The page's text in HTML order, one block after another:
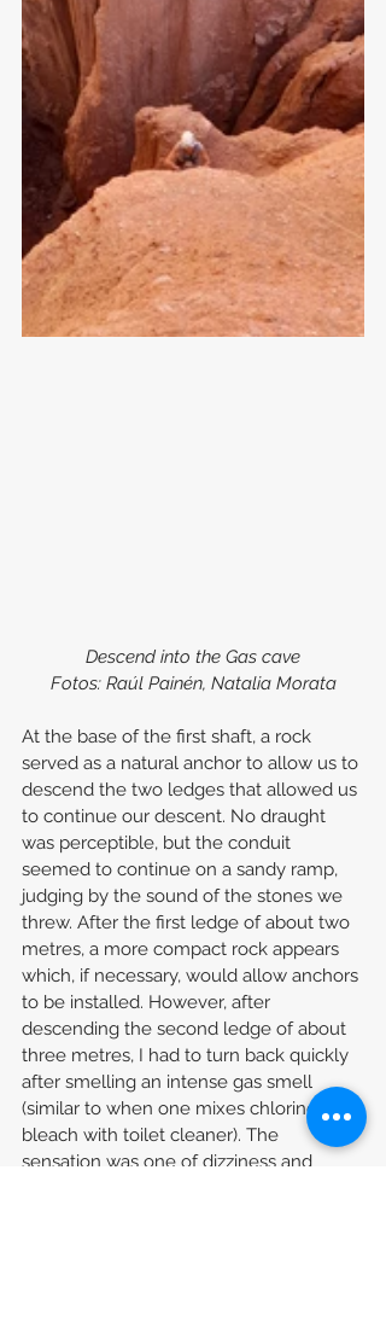
Descend into the Gas cave
Fotos: Raúl Painén, Natalia Morata
At the base of the first shaft, a rock
served as a natural anchor to allow us to
descend the two ledges that allowed us
to continue our descent. No draught
was perceptible, but the conduit
seemed to continue on a sandy ramp,
judging by the sound of the stones we
threw. After the first ledge of about two
metres, a more compact rock appears
which, if necessary, would allow anchors
to be installed. However, after
descending the second ledge of about
three metres, I had to turn back quickly
after smelling an intense gas smell
(similar to when one mixes chlorine
bleach with toilet cleaner). The
sensation was one of dizziness and